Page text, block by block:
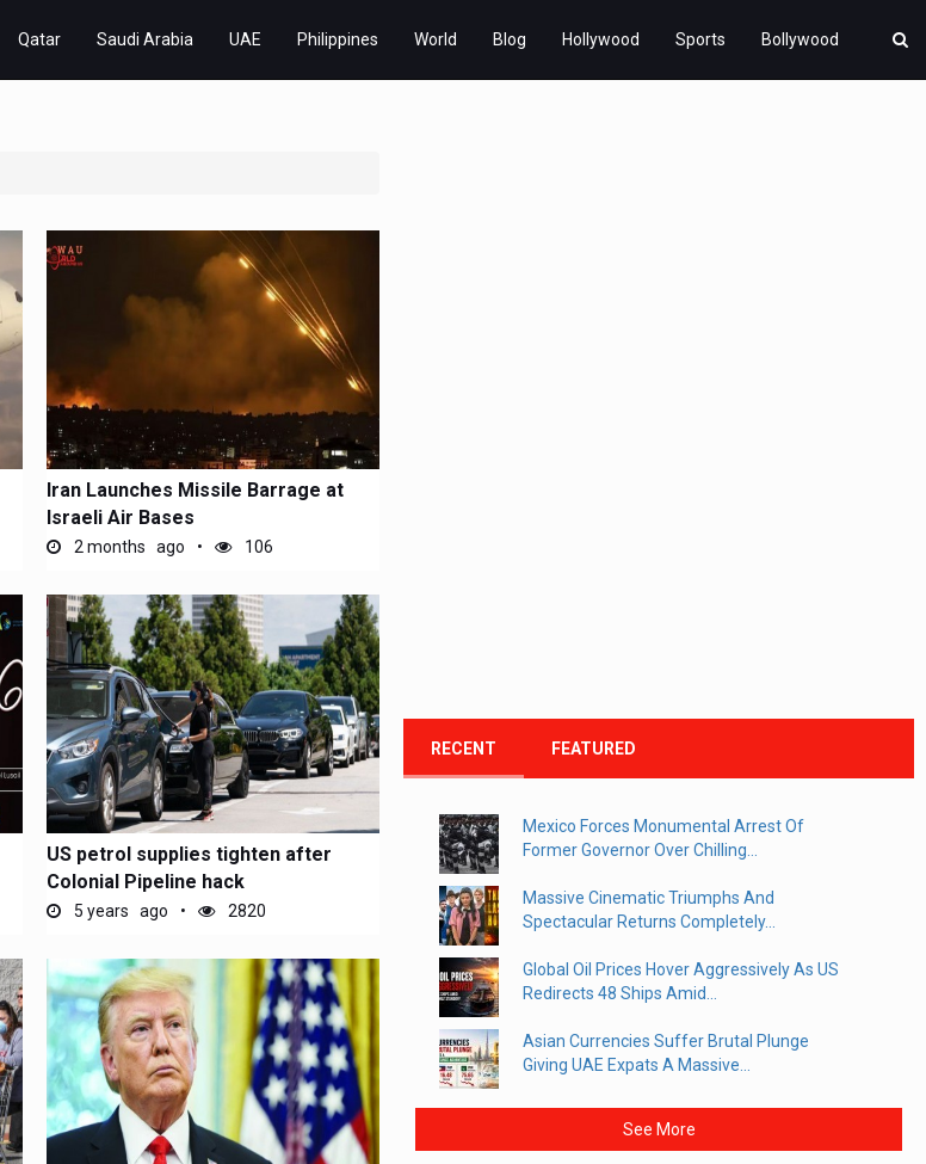
Qatar Saudi Arabia UAE Philippines World Blog Hollywood Sports Bollywood
Iran Launches Missile Barrage at
Israeli Air Bases
2 months ago 106
US petrol supplies tighten after
Colonial Pipeline hack
5 years ago 2820
RECENT FEATURED
Mexico Forces Monumental Arrest Of
Former Governor Over Chilling...
Massive Cinematic Triumphs And
Spectacular Returns Completely...
Global Oil Prices Hover Aggressively As US
Redirects 48 Ships Amid...
Asian Currencies Suffer Brutal Plunge
Giving UAE Expats A Massive...
See More